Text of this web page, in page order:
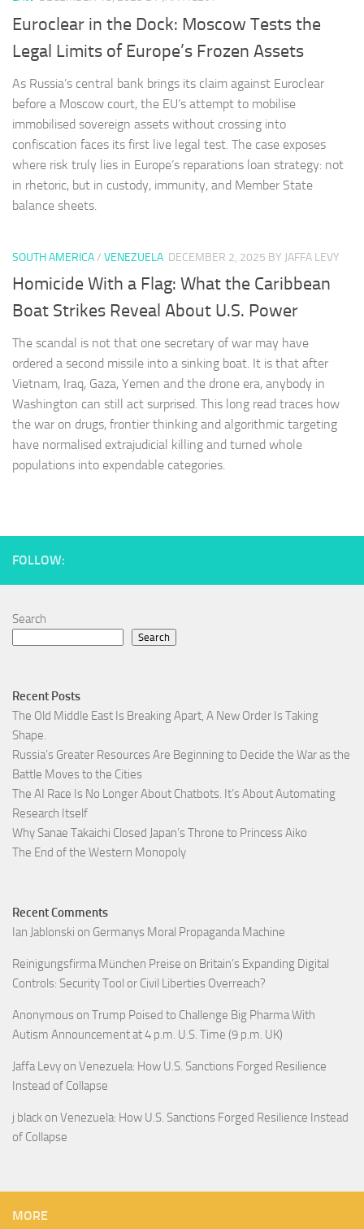
Euroclear in the Dock: Moscow Tests the
Legal Limits of Europe’s Frozen Assets
As Russia’s central bank brings its claim against Euroclear
before a Moscow court, the EU’s attempt to mobilise
immobilised sovereign assets without crossing into
confiscation faces its first live legal test. The case exposes
where risk truly lies in Europe’s reparations loan strategy: not
in rhetoric, but in custody, immunity, and Member State
balance sheets.
SOUTH AMERICA/ VENEZUELA DECEMBER 2, 2025 BY JAFFA LEVY
Homicide With a Flag: What the Caribbean
Boat Strikes Reveal About U.S. Power
The scandal is not that one secretary of war may have
ordered a second missile into a sinking boat. It is that after
Vietnam, Iraq, Gaza, Yemen and the drone era, anybody in
Washington can still act surprised. This long read traces how
the war on drugs, frontier thinking and algorithmic targeting
have normalised extrajudicial killing and turned whole
populations into expendable categories.
FOLLOW:
Search
Search
Recent Posts
The Old Middle East Is Breaking Apart, A New Order Is Taking
Shape.
Russia’s Greater Resources Are Beginning to Decide the War as the
Battle Moves to the Cities
The AI Race Is No Longer About Chatbots. It’s About Automating
Research Itself
Why Sanae Takaichi Closed Japan’s Throne to Princess Aiko
The End of the Western Monopoly
Recent Comments
Ian Jablonski on Germanys Moral Propaganda Machine
Reinigungsfirma München Preise on Britain’s Expanding Digital
Controls: Security Tool or Civil Liberties Overreach?
Anonymous on Trump Poised to Challenge Big Pharma With
Autism Announcement at 4 p.m. U.S. Time (9 p.m. UK)
Jaffa Levy on Venezuela: How U.S. Sanctions Forged Resilience
Instead of Collapse
j black on Venezuela: How U.S. Sanctions Forged Resilience Instead
of Collapse
MORE